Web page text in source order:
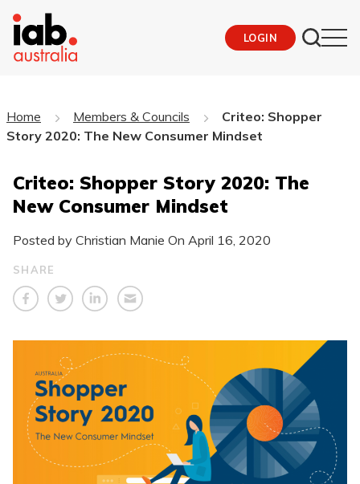
LOGIN
Home Members & Councils
Criteo: Shopper
Story 2020: The New Consumer Mindset
Criteo: Shopper Story 2020: The
New Consumer Mindset
Posted by Christian Manie On April 16, 2020
SHARE